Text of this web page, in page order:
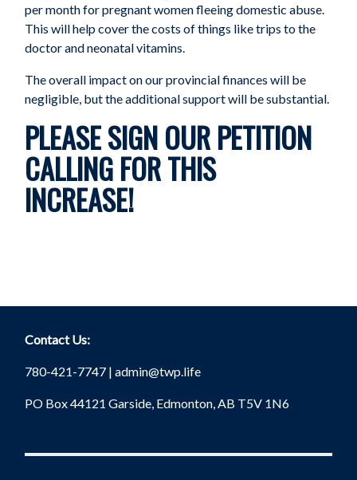
per month for pregnant women fleeing domestic abuse.
This will help cover the costs of things like trips to the
doctor and neonatal vitamins.
The overall impact on our provincial finances will be
negligible, but the additional supportwill be substantial.
PLEASE SIGN OUR PETITION
CALLING FOR THIS
INCREASE!
Contact Us:
780-421-7747 |admin@twp.life
PO Box 44121 Garside, Edmonton, AB T5V 1N6